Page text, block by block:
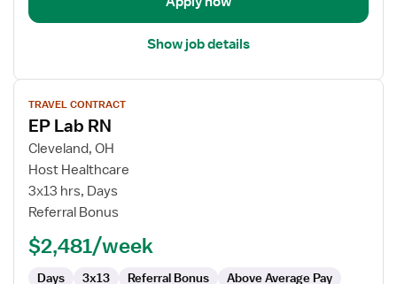
Show job details
View
job
details
for
EP
Lab
RN
TRAVEL CONTRACT
EP Lab RN
Cleveland, OH
Host Healthcare
3x13 hrs, Days
Referral Bonus
$2,481/week
Days 3x13 Referral Bonus Above Average Pay